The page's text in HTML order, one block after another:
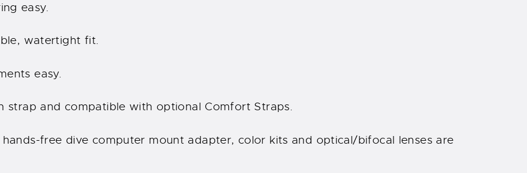
easy.
watertight fit.
easy.
strap and compatible with optional Comfort Straps.
hands-free dive computer mount adapter, color kits and optical/bifocal lenses are